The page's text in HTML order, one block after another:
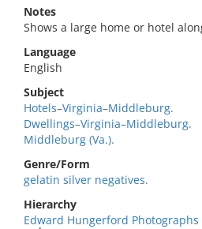
Notes
Shows a large home or hotel
Language
English
Subject
Hotels–Virginia–Middleburg.
Dwellings–Virginia–Middleburg.
Middleburg (Va.).
Genre/Form
gelatin silver negatives.
Hierarchy
Edward Hungerford Photographs